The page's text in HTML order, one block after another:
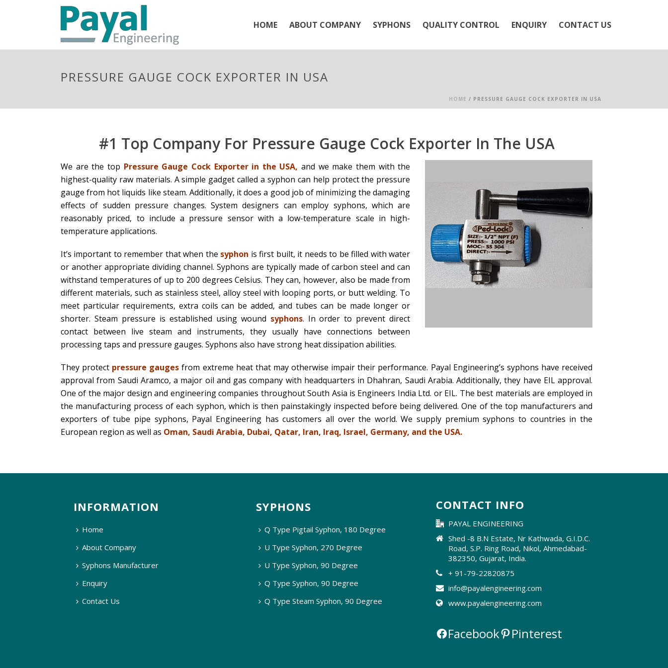
HOME ABOUT COMPANY SYPHONS QUALITY CONTROL ENQUIRY CONTACT US
PRESSURE GAUGE COCK EXPORTER IN USA
HOME / PRESSURE GAUGE COCK EXPORTER IN USA
#1 Top Company For Pressure Gauge Cock Exporter In The USA
We are the top Pressure Gauge Cock Exporter in the USA, and we make them with the
highest-quality raw materials. A simple gadget called a syphon can help protect the pressure
gauge from hot liquids like steam. Additionally, it does a good job of minimizing the damaging
effects of sudden pressure changes. System designers can employ syphons, which are
reasonably priced, to include a pressure sensor with a low-temperature scale in high-
temperature applications.
It’s important to remember that when the syphon is first built, it needs to be filled with water
or another appropriate dividing channel. Syphons are typically made of carbon steel and can
withstand temperatures of up to 200 degrees Celsius. They can, however, also be made from
different materials, such as stainless steel, alloy steel with looping ports, or butt welding. To
meet particular requirements, extra coils can be added, and tubes can be made longer or
shorter. Steam pressure is established using wound syphons. In order to prevent direct
contact between live steam and instruments, they usually have connections between
processing taps and pressure gauges. Syphons also have strong heat dissipation abilities.
They protect pressure gauges from extreme heat that may otherwise impair their performance. Payal Engineering’s syphons have received
approval from Saudi Aramco, a major oil and gas company with headquarters in Dhahran, Saudi Arabia. Additionally, they have EIL approval.
One of the major design and engineering companies throughout South Asia is Engineers India Ltd. or EIL. The best materials are employed in
the manufacturing process of each syphon, which is then painstakingly inspected before being delivered. One of the top manufacturers and
exporters of tube pipe syphons, Payal Engineering has customers all over the world. We supply premium syphons to countries in the
European region as well as Oman, Saudi Arabia, Dubai, Qatar, Iran, Iraq, Israel, Germany, and the USA.
INFORMATION
Home
About Company
Syphons Manufacturer
Enquiry
Contact Us
SYPHONS
Q Type Pigtail Syphon, 180 Degree
U Type Syphon, 270 Degree
U Type Syphon, 90 Degree
Q Type Syphon, 90 Degree
Q Type Steam Syphon, 90 Degree
CONTACT INFO
PAYAL ENGINEERING
Shed -8 B.N Estate, Nr Kathwada, G.I.D.C.
Road, S.P. Ring Road, Nikol, Ahmedabad-
382350, Gujarat, India.
+ 91-79-22820875
info@payalengineering.com
www.payalengineering.com
Facebook Pinterest